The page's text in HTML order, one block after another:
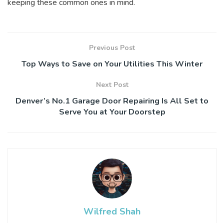
keeping these common ones in mind.
Previous Post
Top Ways to Save on Your Utilities This Winter
Next Post
Denver’s No.1 Garage Door Repairing Is All Set to
Serve You at Your Doorstep
Wilfred Shah